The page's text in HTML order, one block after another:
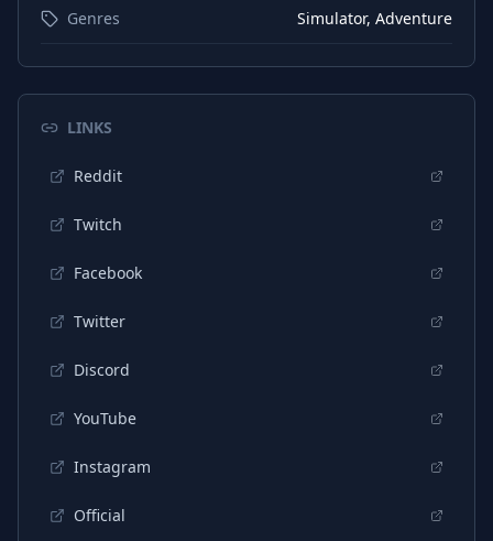
English
Audio
Genres Simulator, Adventure
LINKS
Reddit
Twitch
Facebook
Twitter
Discord
YouTube
Instagram
Official